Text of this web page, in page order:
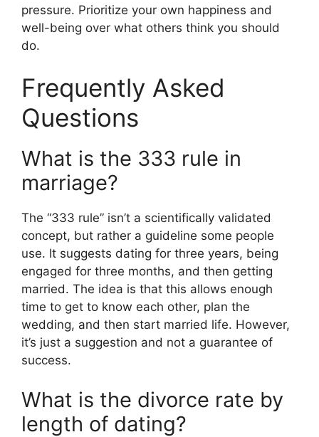
pressure. Prioritize your own happiness and
well-being over what others think you should
do.
Frequently Asked
Questions
What is the 333 rule in
marriage?
The “333 rule” isn’t a scientifically validated
concept, but rather a guideline some people
use. It suggests dating for three years, being
engaged for three months, and then getting
married. The idea is that this allows enough
time to get to know each other, plan the
wedding, and then start married life. However,
it’s just a suggestion and not a guarantee of
success.
What is the divorce rate by
length of dating?